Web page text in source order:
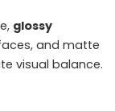
glossy
and matte
visual balance.